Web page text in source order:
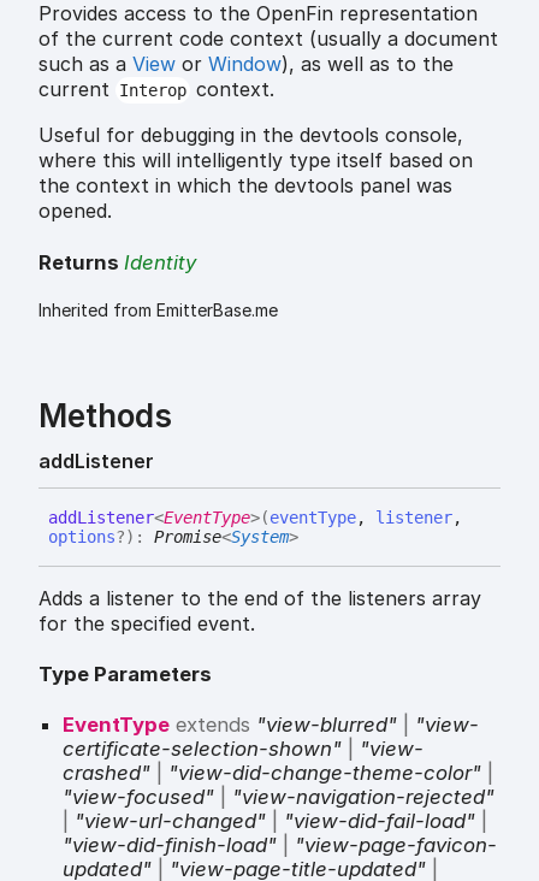
Provides access to the OpenFin representation
of the current code context (usually a document
such as a View or Window), as well as to the
current Interop context.
Useful for debugging in the devtools console,
where this will intelligently type itself based on
the context in which the devtools panel was
opened.
Returns Identity
Inherited from EmitterBase.me
Methods
addListener
addListener<EventType>(eventType, listener,
options?) : Promise<System>
Adds a listener to the end of the listeners array
for the specified event.
Type Parameters
EventType extends "view-blurred"
"view-
certificate-selection-shown"
"view-
crashed"
"view-did-change-theme-color"
"view-focused"
"view-navigation-rejected"
"view-url-changed" "view-did-fail-load"
"view-did-finish-load"
"view-page-favicon-
updated"
"view-page-title-updated"